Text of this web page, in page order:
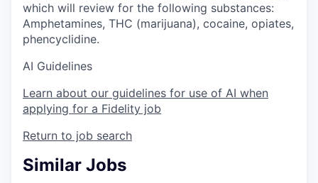
which will review for the following substances:
Amphetamines, THC (marijuana), cocaine, opiates,
phencyclidine.
AI Guidelines
Learn about our guidelines for use of AI when
applying for a Fidelity job
Return to job search
Similar Jobs